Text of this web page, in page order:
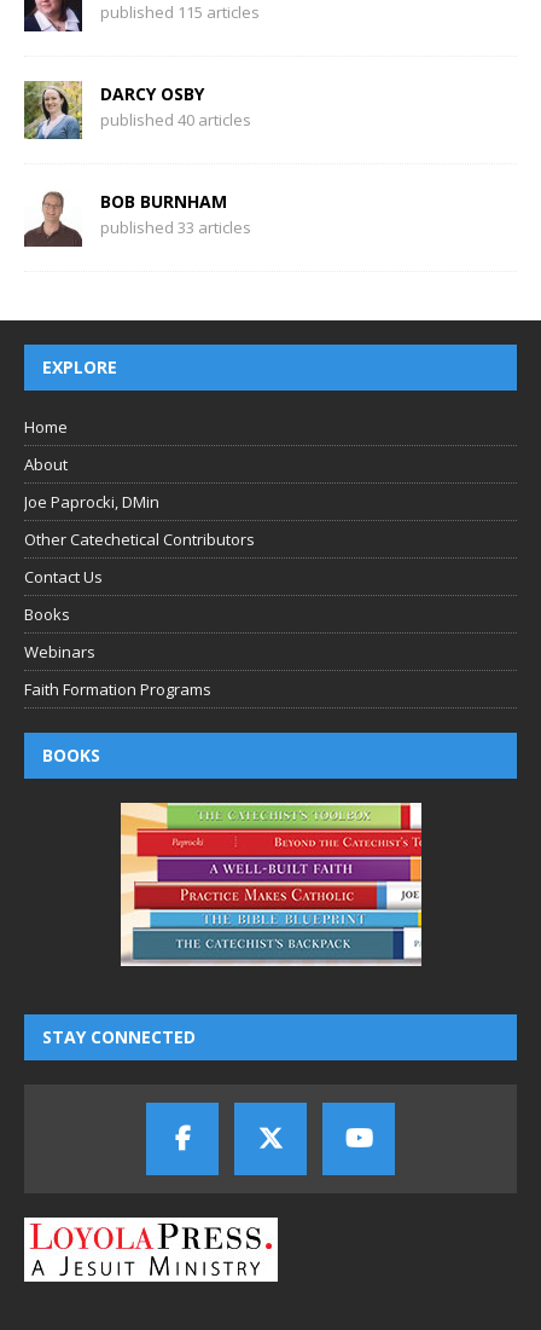
published 115 articles
DARCY OSBY
published 40 articles
BOB BURNHAM
published 33 articles
EXPLORE
Home
About
Joe Paprocki, DMin
Other Catechetical Contributors
Contact Us
Books
Webinars
Faith Formation Programs
BOOKS
STAY CONNECTED